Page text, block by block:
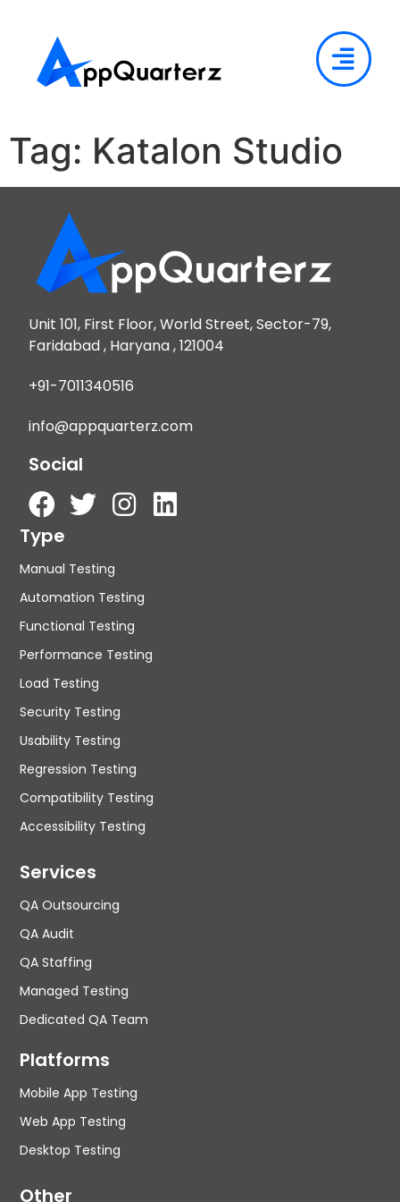
Tag: Katalon Studio
Unit 101, First Floor, World Street, Sector-79,
Faridabad , Haryana , 121004
+91-7011340516
info@appquarterz.com
Social
Type
Manual Testing
Automation Testing
Functional Testing
Performance Testing
Load Testing
Security Testing
Usability Testing
Regression Testing
Compatibility Testing
Accessibility Testing
Services
QA Outsourcing
QA Audit
QA Staffing
Managed Testing
Dedicated QA Team
Platforms
Mobile App Testing
Web App Testing
Desktop Testing
Other